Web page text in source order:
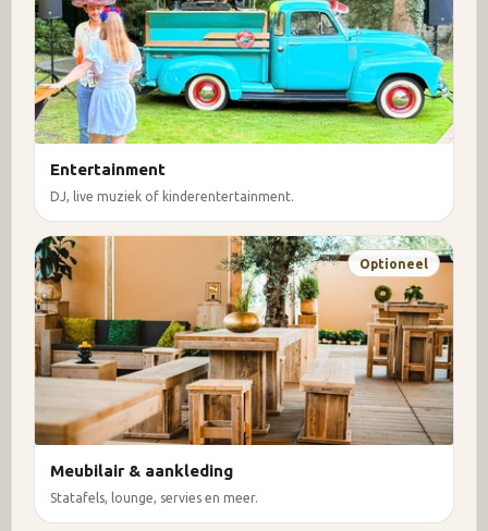
Entertainment
DJ, live muziek of kinderentertainment.
Meubilair & aankleding
Statafels, lounge, servies en meer.
Optioneel